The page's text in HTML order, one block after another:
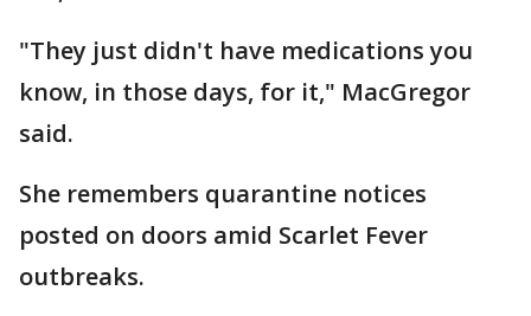
"They just didn't have medications you
know, in those days, for it," MacGregor
said.
She remembers quarantine notices
posted on doors amid Scarlet Fever
outbreaks.